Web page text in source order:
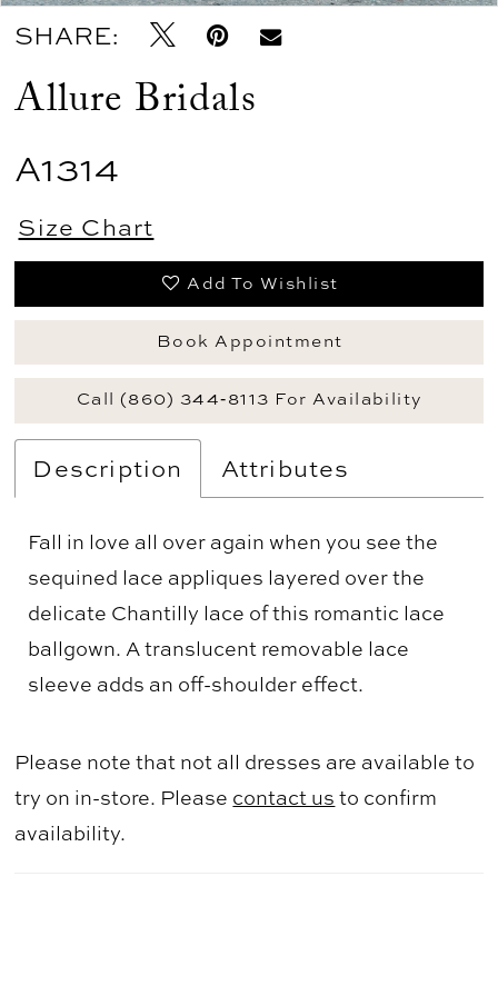
SHARE:
Allure Bridals
A1314
Size Chart
Add To Wishlist
Book Appointment
Call (860) 344‑8113 For Availability
Description Attributes
Fall in love all over again when you see the
sequined lace appliques layered over the
delicate Chantilly lace of this romantic lace
ballgown. A translucent removable lace
sleeve adds an off-shoulder effect.
Please note that not all dresses are available to
try on in-store. Please contact us to confirm
availability.